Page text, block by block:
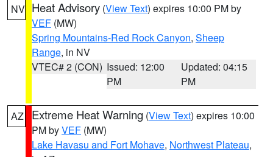
NV Heat Advisory (View Text) expires 10:00 PM by
VEF (MW)
Spring Mountains-Red Rock Canyon, Sheep
Range, in NV
VTEC# 2 (CON) Issued: 12:00
PM
Updated: 04:15
PM
AZ Extreme Heat Warning (View Text) expires 10:00
PM byVEF (MW)
Lake Havasu and Fort Mohave, Northwest Plateau,